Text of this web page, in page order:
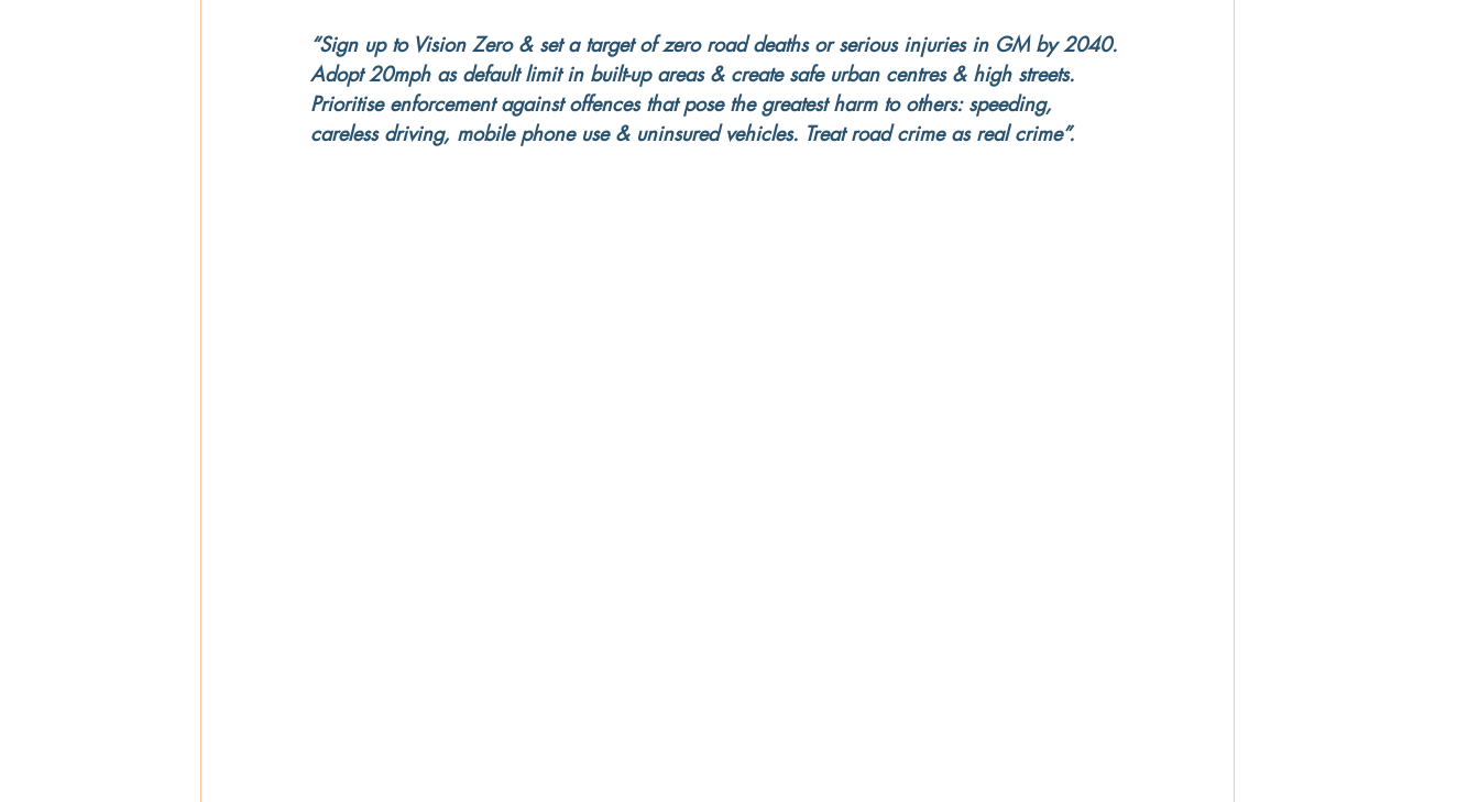
“Sign up to Vision Zero & set a target of zero road deaths or serious injuries in GM by 2040.
Adopt 20mph as default limit in built-up areas & create safe urban centres & high streets.
Prioritise enforcement against offences that pose the greatest harm to others: speeding,
careless driving, mobile phone use & uninsured vehicles. Treat road crime as real crime”.